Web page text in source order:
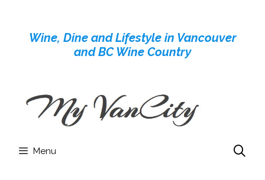
contentWine, Dine and Lifestyle in Vancouver
and BC Wine Country
Menu